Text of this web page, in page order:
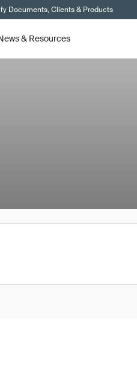
Documents, Clients & Products
& Resources